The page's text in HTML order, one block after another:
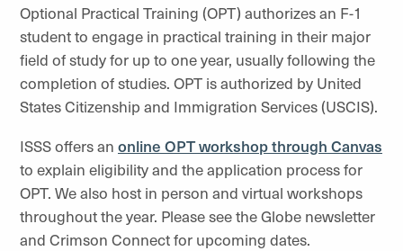
Optional Practical Training (OPT) authorizes an F-1
student to engage in practical training in their major
field of study for up to one year, usually following the
completion of studies. OPT is authorized by United
States Citizenship and Immigration Services (USCIS).
ISSS offers an online OPT workshop through Canvas
to explain eligibility and the application process for
OPT. We also host in person and virtual workshops
throughout the year. Please see the Globe newsletter
and Crimson Connect for upcoming dates.